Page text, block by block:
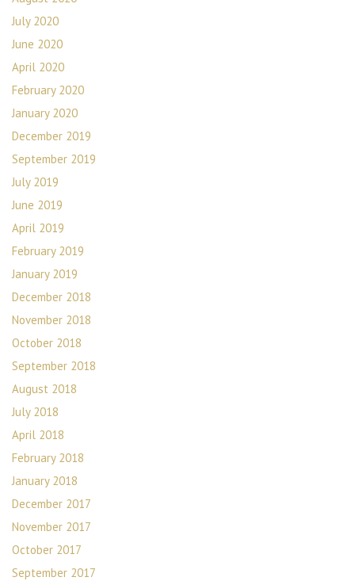
July 2020
June 2020
April 2020
February 2020
January 2020
December 2019
September 2019
July 2019
June 2019
April 2019
February 2019
January 2019
December 2018
November 2018
October 2018
September 2018
August 2018
July 2018
April 2018
February 2018
January 2018
December 2017
November 2017
October 2017
September 2017